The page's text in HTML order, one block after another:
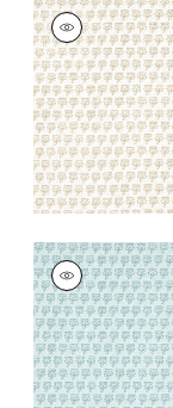
MIMI
Print Fabric
MIMI
Print Fabric
Egg